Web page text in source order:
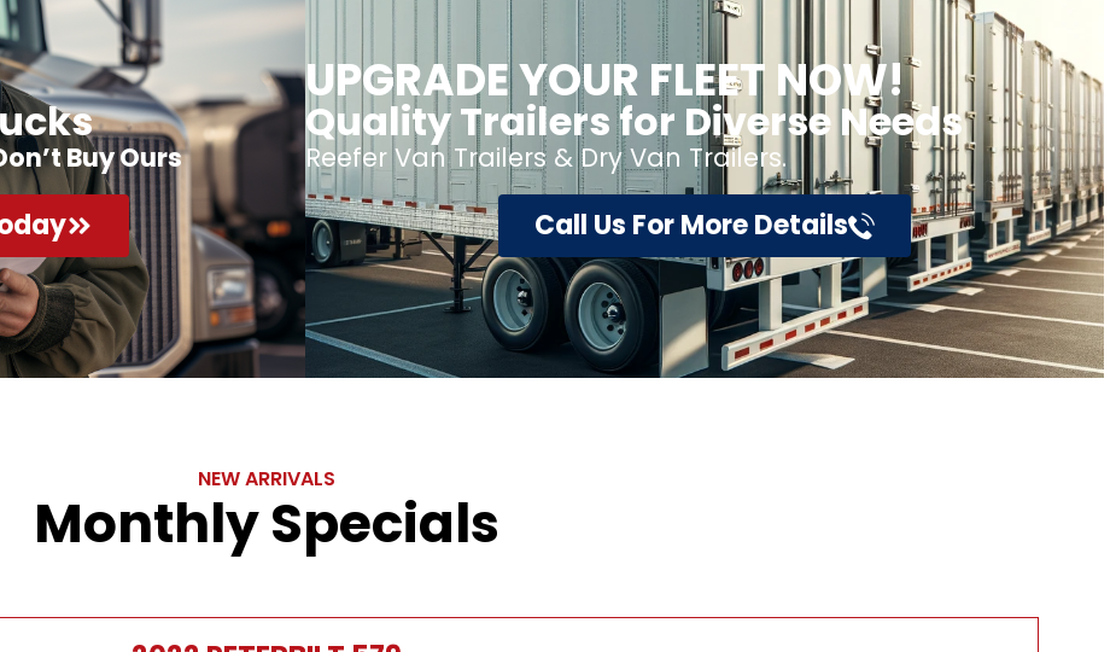
Buy Ours
UPGRADE YOUR FLEET NOW!
Quality Trailers for Diverse Needs
Reefer Van Trailers & Dry Van Trailers.
Call Us For More Details
NEW ARRIVALS
Monthly Specials